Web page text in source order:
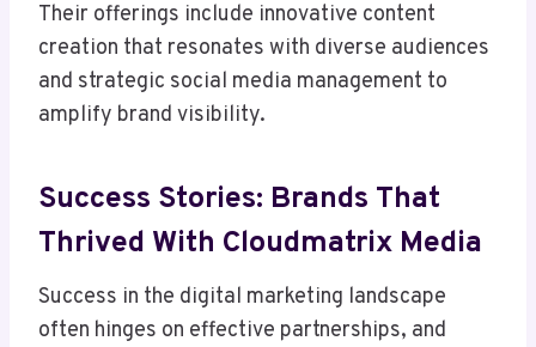
Their offerings include innovative content
creation that resonates with diverse audiences
and strategic social media management to
amplify brand visibility.
Success Stories: Brands That
Thrived With Cloudmatrix Media
Success in the digital marketing landscape
often hinges on effective partnerships, and